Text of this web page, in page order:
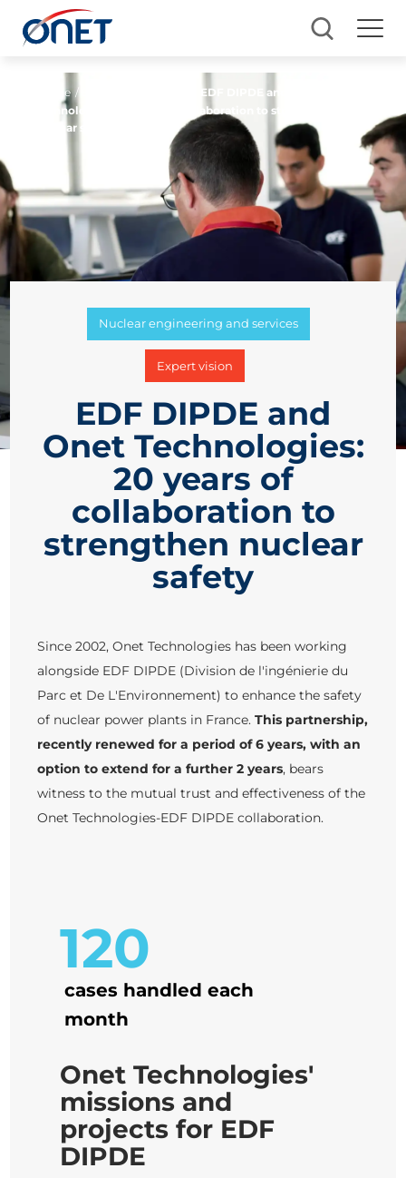
Home / Blog
EDF DIPDE and Onet
Technologies: 20 years of collaboration to strengthen
nuclear safety
Nuclear engineering and services
Expert vision
EDF DIPDE and
Onet Technologies:
20 years of
collaboration to
strengthen nuclear
safety
Since 2002, Onet Technologies has been working
alongside EDF DIPDE (Division de l'ingénierie du
Parc et De L'Environnement) to enhance the safety
of nuclear power plants in France.This partnership,
recently renewed for a period of 6 years, with an
option to extend for a further 2 years, bears
witness to the mutual trust and effectiveness of the
Onet Technologies-EDF DIPDE collaboration.
120
cases handled each
month
Onet Technologies'
missions and
projects for EDF
DIPDE